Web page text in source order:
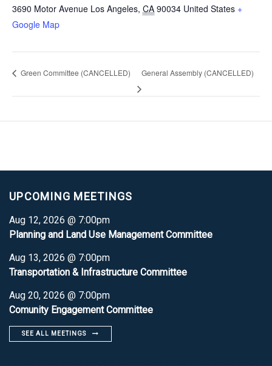
3690 Motor Avenue Los Angeles, CA 90034 United States +
Google Map
Green Committee (CANCELLED) General Assembly (CANCELLED)
UPCOMING MEETINGS
Aug 12, 2026 @ 7:00pm
Planning and Land Use Management Committee
Aug 13, 2026 @ 7:00pm
Transportation & Infrastructure Committee
Aug 20, 2026 @ 7:00pm
Comunity Engagement Committee
SEE ALL MEETINGS